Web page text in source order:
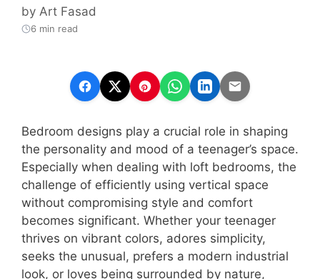
by Art Fasad
6 min read
Bedroom designs play a crucial role in shaping
the personality and mood of a teenager’s space.
Especially when dealing with loft bedrooms, the
challenge of efficiently using vertical space
without compromising style and comfort
becomes significant. Whether your teenager
thrives on vibrant colors, adores simplicity,
seeks the unusual, prefers a modern industrial
look, or loves being surrounded by nature,